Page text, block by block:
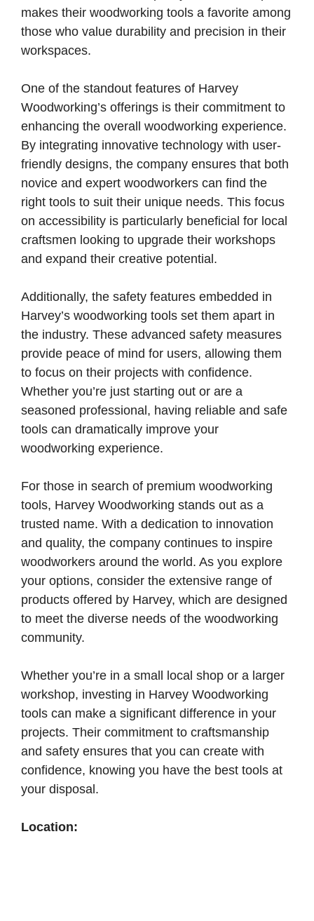
makes their woodworking tools a favorite among
those who value durability and precision in their
workspaces.
One of the standout features of Harvey
Woodworking’s offerings is their commitment to
enhancing the overall woodworking experience.
By integrating innovative technology with user-
friendly designs, the company ensures that both
novice and expert woodworkers can find the
right tools to suit their unique needs. This focus
on accessibility is particularly beneficial for local
craftsmen looking to upgrade their workshops
and expand their creative potential.
Additionally, the safety features embedded in
Harvey’s woodworking tools set them apart in
the industry. These advanced safety measures
provide peace of mind for users, allowing them
to focus on their projects with confidence.
Whether you’re just starting out or are a
seasoned professional, having reliable and safe
tools can dramatically improve your
woodworking experience.
For those in search of premium woodworking
tools, Harvey Woodworking stands out as a
trusted name. With a dedication to innovation
and quality, the company continues to inspire
woodworkers around the world. As you explore
your options, consider the extensive range of
products offered by Harvey, which are designed
to meet the diverse needs of the woodworking
community.
Whether you’re in a small local shop or a larger
workshop, investing in Harvey Woodworking
tools can make a significant difference in your
projects. Their commitment to craftsmanship
and safety ensures that you can create with
confidence, knowing you have the best tools at
your disposal.
Location: